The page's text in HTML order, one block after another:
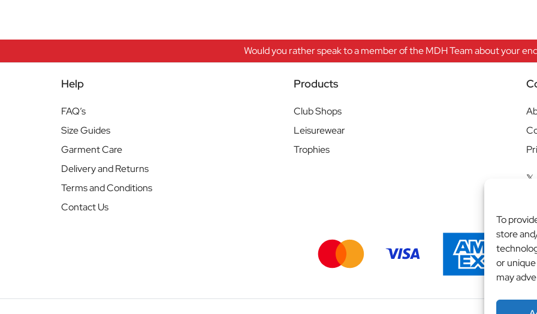
To
store
or
may
Would you rather speak to a member of the MDH Team about your
Help
FAQ’s
Size Guides
Garment Care
Delivery and Returns
Terms and Conditions
Contact Us
Products
Club Shops
Leisurewear
Trophies